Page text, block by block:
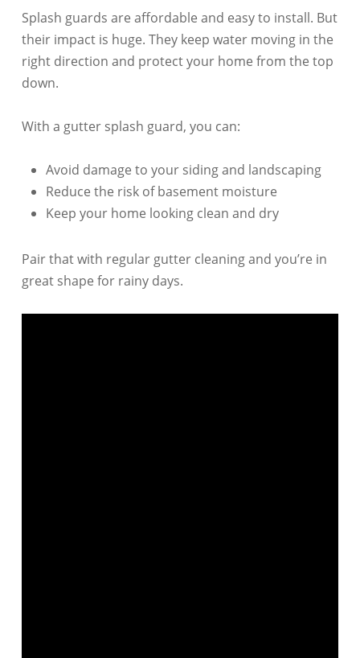
Splash guards are affordable and easy to install. But
their impact is huge. They keep water moving in the
right direction and protect your home from the top
down.
With a gutter splash guard, you can:
Avoid damage to your siding and landscaping
Reduce the risk of basement moisture
Keep your home looking clean and dry
Pair that with regular gutter cleaning and you’re in
great shape for rainy days.